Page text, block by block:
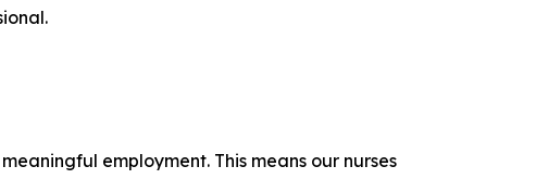
employment. This means our nurses